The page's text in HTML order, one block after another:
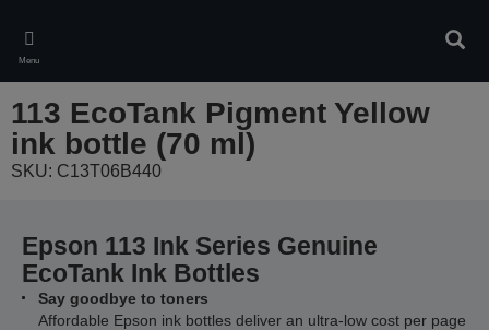
main
content
Menu
113 EcoTank Pigment Yellow
ink bottle (70 ml)
SKU: C13T06B440
Epson 113 Ink Series Genuine
EcoTank Ink Bottles
Say goodbye to toners
Affordable Epson ink bottles deliver an ultra-low cost per page